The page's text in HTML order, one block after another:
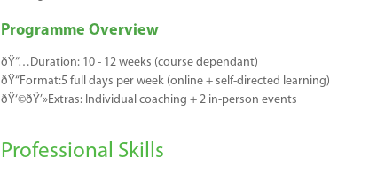
Programme Overview
ðŸ“…Duration:10 - 12weeks (course dependant)
ðŸ“Format:5 full days per week (online+ self-directed learning)
ðŸ‘©ðŸ’»Extras:Individual coaching + 2in-person events
Professional Skills